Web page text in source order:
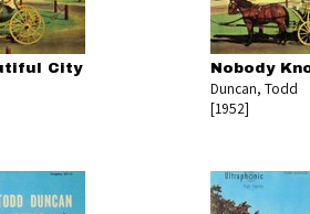
City Nobody
Duncan, Todd
[1952]